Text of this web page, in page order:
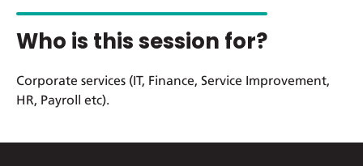
Who is this session for?
Corporate services (IT, Finance, Service Improvement,
HR, Payroll etc).